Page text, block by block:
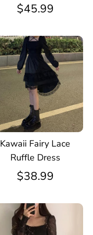
$45.99
Kawaii Fairy Lace
Ruffle Dress
$38.99